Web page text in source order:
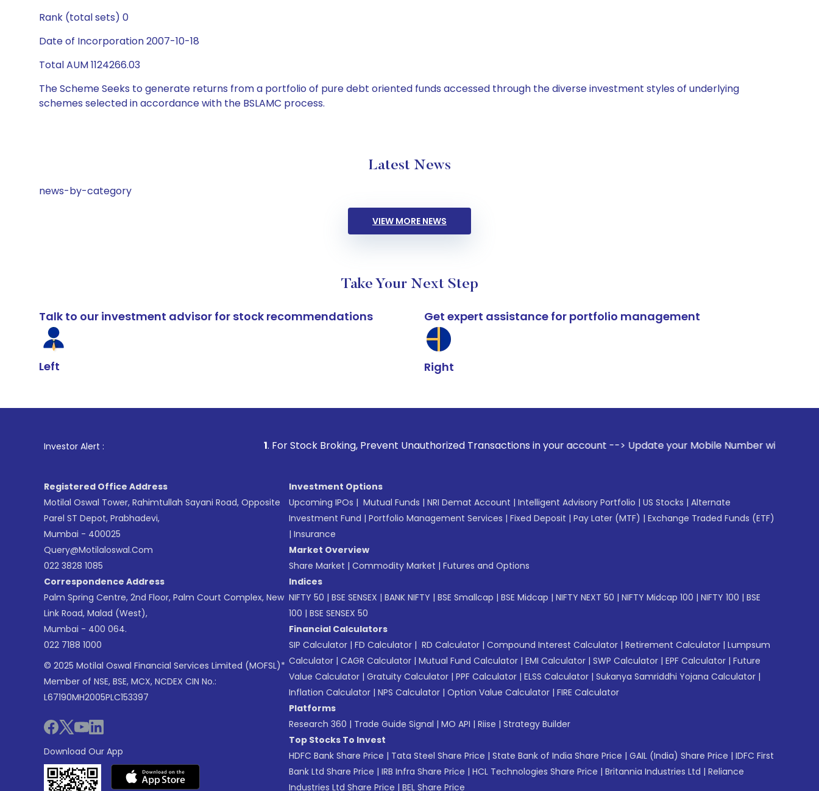
Rank (total sets) 0
Date of Incorporation 2007-10-18
Total AUM 1124266.03
The Scheme Seeks to generate returns from a portfolio of pure debt oriented funds accessed through the diverse investment styles of underlying
schemes selected in accordance with the BSLAMC process.
Latest News
news-by-category
VIEW MORE NEWS
Take Your Next Step
Talk to our investment advisor for stock recommendations
Left
Get expert assistance for portfolio management
Right
Investor Alert : . For Stock Broking, Prevent Unauthorized Transactions in your account --> Update your Mobile Number with your Stock
Registered Office Address
Motilal Oswal Tower, Rahimtullah Sayani Road, Opposite
Parel ST Depot, Prabhadevi,
Mumbai - 400025
Query@motilaloswal.com
022 3828 1085
Correspondence Address
Palm Spring Centre, 2nd Floor, Palm Court Complex, New
Link Road, Malad (West),
Mumbai - 400 064.
022 7188 1000
© 2025 Motilal Oswal Financial Services Limited (MOFSL)*
Member of NSE, BSE, MCX, NCDEX CIN No.:
L67190MH2005PLC153397
Download Our App
Investment Options
Upcoming IPOs | Mutual Funds | NRI Demat Account | Intelligent Advisory Portfolio | US Stocks | Alternate
Investment Fund | Portfolio Management Services | Fixed Deposit | Pay Later (MTF) | Exchange Traded Funds (ETF)
| Insurance
Market Overview
Share Market | Commodity Market | Futures and Options
Indices
NIFTY 50 | BSE SENSEX | BANK NIFTY | BSE Smallcap | BSE Midcap | NIFTY NEXT 50 | NIFTY Midcap 100 | NIFTY 100 | BSE
100 | BSE SENSEX 50
Financial Calculators
SIP Calculator | FD Calculator | RD Calculator | Compound Interest Calculator | Retirement Calculator | Lumpsum
Calculator | CAGR Calculator | Mutual Fund Calculator | EMI Calculator | SWP Calculator | EPF Calculator | Future
Value Calculator | Gratuity Calculator | PPF Calculator | ELSS Calculator | Sukanya Samriddhi Yojana Calculator |
Inflation Calculator | NPS Calculator | Option Value Calculator | FIRE Calculator
Platforms
Research 360 | Trade Guide Signal | MO API | Riise | Strategy Builder
Top Stocks To Invest
HDFC Bank Share Price | Tata Steel Share Price | State Bank of India Share Price | GAIL (India) Share Price | IDFC First
Bank Ltd Share Price | IRB Infra Share Price | HCL Technologies Share Price | Britannia Industries Ltd | Reliance
Industries Ltd Share Price | BEL Share Price